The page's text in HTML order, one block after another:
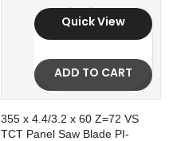
Quick View
ADD TO CART
355 x 4.4/3.2 x 60 Z=72 VS
TCT Panel Saw Blade PI-